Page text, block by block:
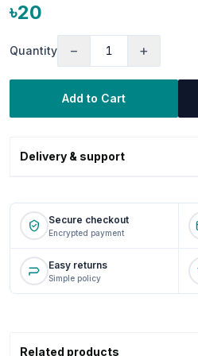
৳20
Quantity − +
Add to Cart
Delivery & support
Secure checkout
Encrypted payment
Easy returns
Simple policy
Related products